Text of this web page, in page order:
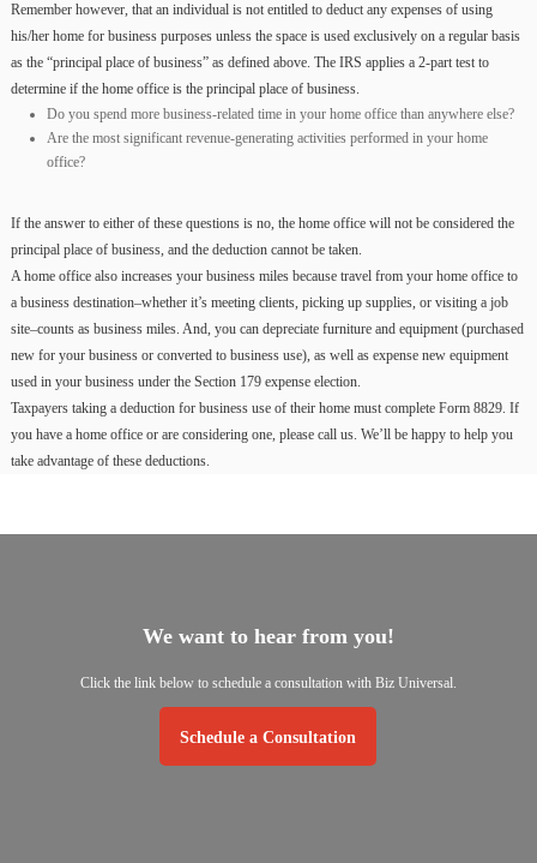
Remember however, that an individual is not entitled to deduct any expenses of using
his/her home for business purposes unless the space is used exclusively on a regular basis
as the “principal place of business” as defined above. The IRS applies a 2-part test to
determine if the home office is the principal place of business.
Do you spend more business-related time in your home office than anywhere else?
Are the most significant revenue-generating activities performed in your home
office?
If the answer to either of these questions is no, the home office will not be considered the
principal place of business, and the deduction cannot be taken.
A home office also increases your business miles because travel from your home office to
a business destination–whether it’s meeting clients, picking up supplies, or visiting a job
site–counts as business miles. And, you can depreciate furniture and equipment (purchased
new for your business or converted to business use), as well as expense new equipment
used in your business under the Section 179 expense election.
Taxpayers taking a deduction for business use of their home must complete Form 8829. If
you have a home office or are considering one, please call us. We’ll be happy to help you
take advantage of these deductions.
We want to hear from you!
Click the link below to schedule a consultation with Biz Universal.
Schedule a Consultation